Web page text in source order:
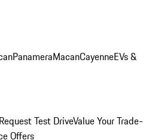
PanameraMacanCayenneEVs &
Request Test DriveValue Your Trade-
Offers